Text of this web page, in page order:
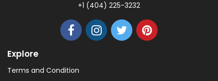
+1 (404) 225-3232
Explore
Terms and Condition